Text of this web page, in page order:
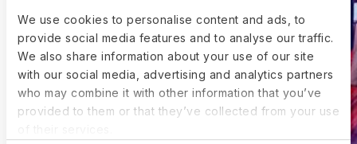
We use cookies to personalise content and ads, to
provide social media features and to analyse our traffic.
We also share information about your use of our site
with our social media, advertising and analytics partners
who may combine it with other information that you’ve
provided to them or that they’ve collected from your use